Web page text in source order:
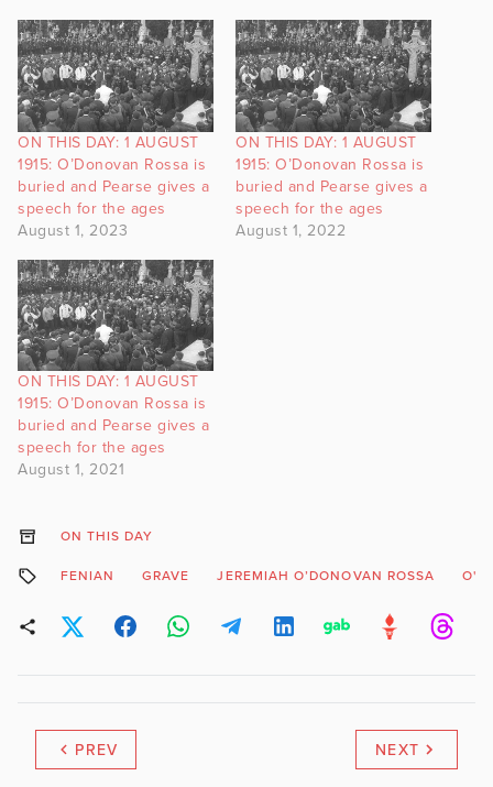
ON THIS DAY: 1 AUGUST
1915: O’Donovan Rossa is
buried and Pearse gives a
speech for the ages
August 1, 2023
ON THIS DAY: 1 AUGUST
1915: O’Donovan Rossa is
buried and Pearse gives a
speech for the ages
August 1, 2022
ON THIS DAY: 1 AUGUST
1915: O’Donovan Rossa is
buried and Pearse gives a
speech for the ages
August 1, 2021
ON THIS DAY
FENIAN GRAVE JEREMIAH O’DONOVAN ROSSA
PREV NEXT